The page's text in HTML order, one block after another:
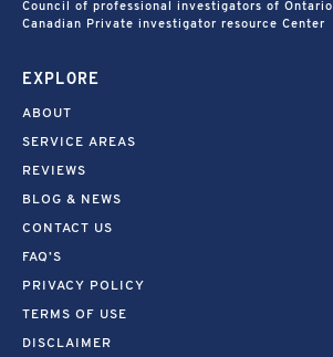
Council of professional investigators of Ontario
Canadian Private investigator resource Center
EXPLORE
ABOUT
SERVICE AREAS
REVIEWS
BLOG & NEWS
CONTACT US
FAQ’S
PRIVACY POLICY
TERMS OF USE
DISCLAIMER